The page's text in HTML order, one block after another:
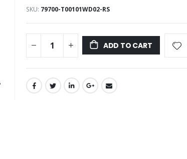
SKU 79700-T00101WD02-RS
ADD TO CART